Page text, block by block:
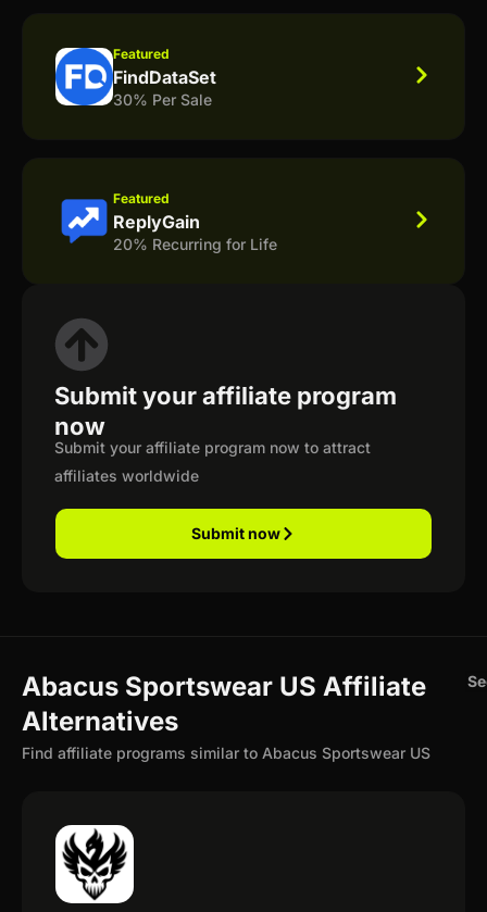
Featured
FindDataSet
30% Per Sale
Featured
ReplyGain
20% Recurring for Life
Submit your affiliate program
now
Submit your affiliate program now to attract
affiliates worldwide
Submit now
Abacus Sportswear US Affiliate
Alternatives
Find affiliate programs similar to Abacus Sportswear US